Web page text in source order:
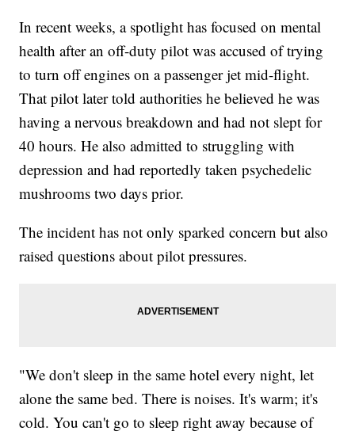
In recent weeks, a spotlight has focused on mental
health after an off-duty pilot was accused of trying
to turn off engines on a passenger jet mid-flight.
That pilot later told authorities he believed he was
having a nervous breakdown and had not slept for
40 hours. He also admitted to struggling with
depression and had reportedly taken psychedelic
mushrooms two days prior.
The incident has not only sparked concern but also
raised questions about pilot pressures.
"We don't sleep in the same hotel every night, let
alone the same bed. There is noises. It's warm; it's
cold. You can't go to sleep right away because of